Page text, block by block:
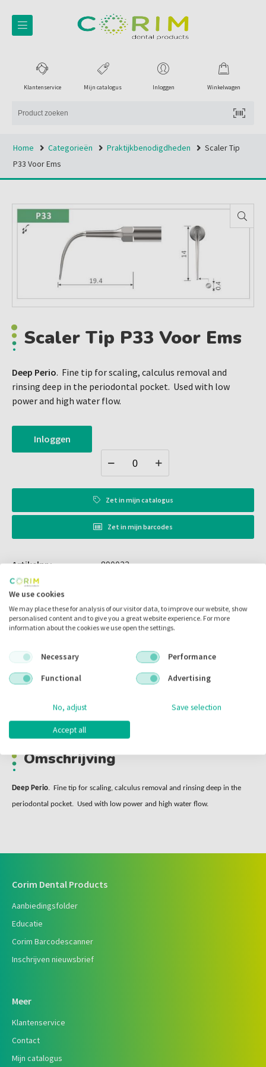
Winkelwagen
Inloggen
Mijn catalogus
Klantenservice
Home Categorieën Praktijkbenodigdheden
Scaler Tip
P33 Voor Ems
Scaler Tip P33 Voor Ems
Deep Perio. Fine tip for scaling, calculus removal and
rinsing deep in the periodontal pocket. Used with low
power and high water flow.
Inloggen
Zet inmijn catalogus
Zet inmijn barcodes
Artikelnr.:
890033
Merk:
Code fabrikant:
P33
Inhoud:
per stuk
Voorraad:
Omschrijving
Omschrijving
Deep Perio . Fine tip for scaling, calculus removal and rinsing deep in the
periodontal pocket. Used with low power and high water flow.
Corim Dental Products
Aanbiedingsfolder
Educatie
Corim Barcodescanner
Inschrijven nieuwsbrief
Meer
Klantenservice
Contact
Mijn catalogus
We use cookies
We may place these for analysis of our visitor data, to improve our website, show
personalised content and to give you a great website experience. For more
information about the cookies we use open the settings.
Necessary
Performance
Functional
Advertising
No, adjust Save selection
Accept all